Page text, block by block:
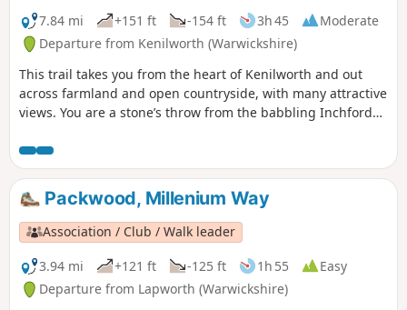
7.84 mi
+151 ft -154 ft 3h 45
Moderate
Departure from Kenilworth (Warwickshire)
This trail takes you from the heart of Kenilworth and out
across farmland and open countryside, with many attractive
views. You are a stone’s throw from the babbling Inchford
monumental WW2 relics at Goodrest Farm. You’ll also get
even closer to some gorgeous Alpacas before the halfway
point!Packwood, Millenium Way
Association / Club / Walk leader
3.94 mi
+121 ft -125 ft 1h 55
Easy
Departure from Lapworth (Warwickshire)